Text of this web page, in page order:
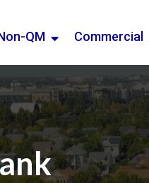
QM Commercial